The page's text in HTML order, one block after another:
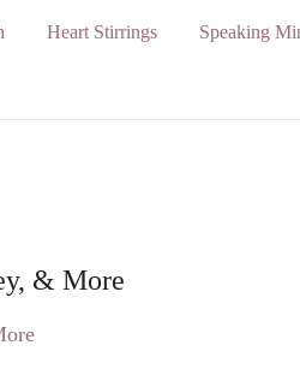
Heart Stirrings Speaking
& More